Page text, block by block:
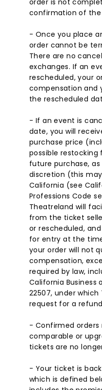
order is not
confirmation of the
- Once you place
order cannot be
There are no
exchanges. If an
rescheduled, your
compensation and
the rescheduled
- If an event is
date, you will
purchase price
possible
future purchase,
discretion (this
California (see
Professions Code
Theatreland will
from the ticket
or rescheduled,
for entry at the
your order will not
compensation,
required by law,
California Business
22507, under
request for a
- Confirmed
comparable or
tickets are no
- Your ticket is
which is defined